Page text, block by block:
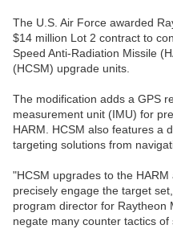
The U.S. Air Force awarded
$14 million Lot 2 contract to
Speed Anti-Radiation Missile
(HCSM) upgrade units.
The modification adds a GPS
measurement unit (IMU) for
HARM. HCSM also features a
targeting solutions from
"HCSM upgrades to the
precisely engage the target
program director for Raytheon
negate many counter tactics